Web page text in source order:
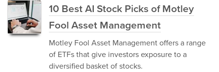
10 Best AI Stock Picks of Motley
Fool Asset Management
Motley Fool Asset Management offers a range
of ETFs that give investors exposure to a
diversified basket of stocks.